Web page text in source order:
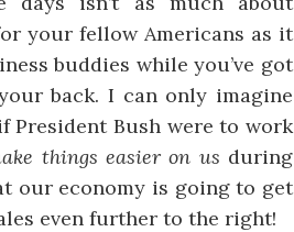
your fellow Americans as it
buddies while you’ve got
back. I can only imagine
President Bush were to work
things easier on us during
our economy is going to get
even further to the right!